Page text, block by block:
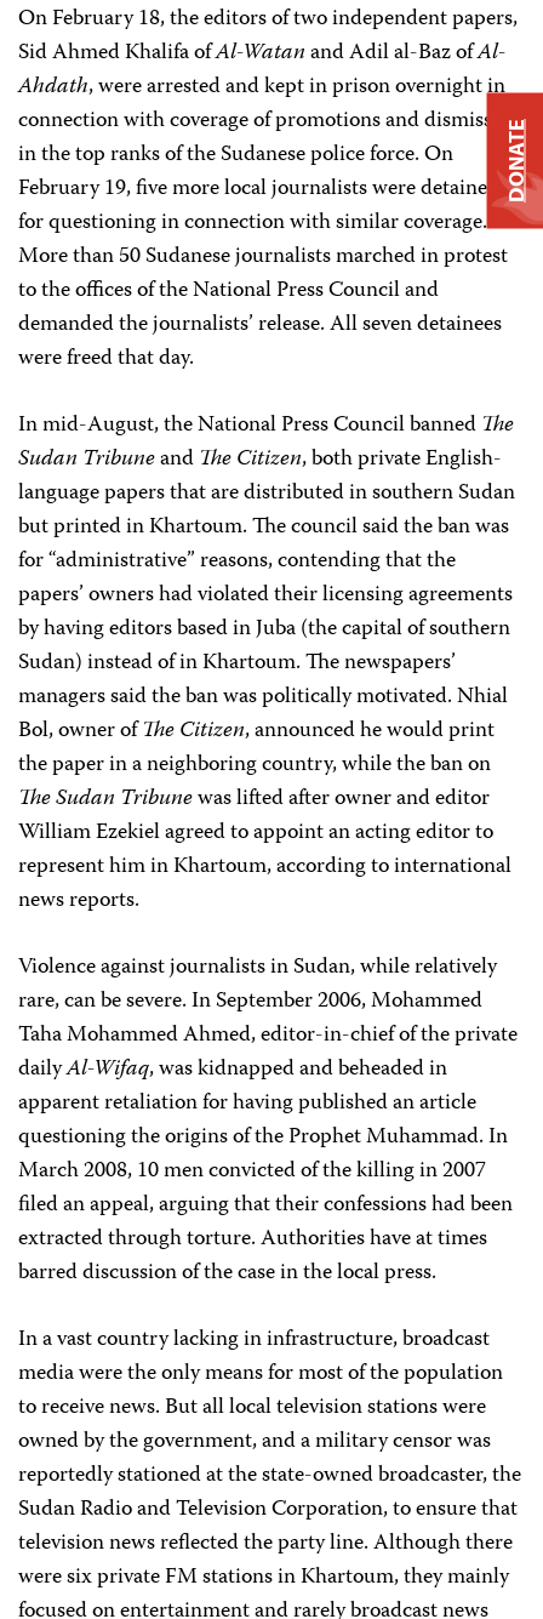
On February 18, the editors of two independent papers,
Sid Ahmed Khalifa ofAl-Watanand Adil al-Baz ofAl-
Ahdath, were arrested and kept in prison overnight in
connection with coverage of promotions and dismissals
in the top ranks of the Sudanese police force. On
February 19, five more local journalists were detained
for questioning in connection with similar coverage.
More than 50 Sudanese journalists marched in protest
to the offices of the National Press Council and
demanded the journalists’ release. All seven detainees
were freed that day.
In mid-August, the National Press Council banned The
Sudan Tribuneand The Citizen, both private English-
language papers that are distributed in southern Sudan
but printed in Khartoum. The council said the ban was
for “administrative” reasons, contending that the
papers’ owners had violated their licensing agreements
by having editors based in Juba (the capital of southern
Sudan) instead of in Khartoum. The newspapers’
managers said the ban was politically motivated. Nhial
Bol, owner ofThe Citizen, announced he would print
the paper in a neighboring country, while the ban on
TheSudan Tribunewas lifted after owner and editor
William Ezekiel agreed to appoint an acting editor to
represent him in Khartoum, according to international
news reports.
Violence against journalists in Sudan, while relatively
rare, can be severe. In September 2006, Mohammed
Taha Mohammed Ahmed, editor-in-chief of the private
dailyAl-Wifaq, was kidnapped and beheaded in
apparent retaliation for having published an article
questioning the origins of the Prophet Muhammad. In
March 2008, 10 men convicted of the killing in 2007
filed an appeal, arguing that their confessions had been
extracted through torture. Authorities have at times
barred discussion of the case in the local press.
In a vast country lacking in infrastructure, broadcast
media were the only means for most of the population
to receive news. But all local television stations were
owned by the government, and a military censor was
reportedly stationed at the state-owned broadcaster, the
Sudan Radio and Television Corporation, to ensure that
television news reflected the party line. Although there
were six private FM stations in Khartoum, they mainly
focused on entertainment and rarely broadcast news
DONATE